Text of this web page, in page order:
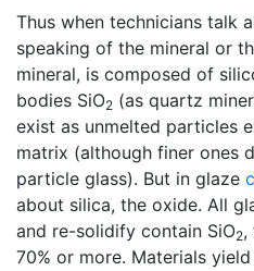
Thus when technicians talk
speaking of the mineral or
mineral, is composed of
bodies SiO2 (as quartz
exist as unmelted particles
matrix (although finer ones
particle glass). But in glaze
about silica, the oxide. All
and re-solidify contain SiO2,
70% or more. Materials